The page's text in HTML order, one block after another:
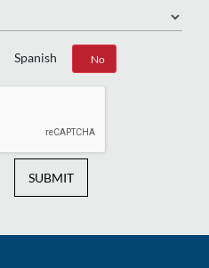
Spanish
Yes No
SUBMIT